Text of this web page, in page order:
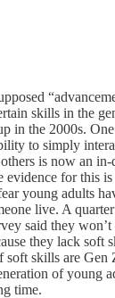
skills in the
in the 2000s.
to simply
is now an in-
for this is
young adults
live. A
said they
they lack soft
skills are Gen
of young
time.